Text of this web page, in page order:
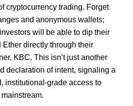
cryptocurrency trading. Forget
and anonymous wallets;
will be able to dip their
directly through their
KBC. This isn’t just another
declaration of intent, signaling a
institutional-grade access to